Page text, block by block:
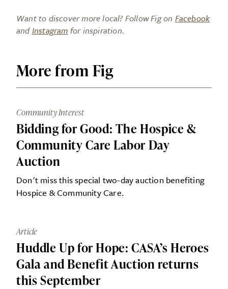
Want to discover more local? Follow Fig on Facebook
and Instagram for inspiration.
More from Fig
Community Interest
Bidding for Good: The Hospice &
Community Care Labor Day
Auction
Don't miss this special two-day auction benefiting
Hospice & Community Care.
Article
Huddle Up for Hope: CASA’s Heroes
Gala and Benefit Auction returns
this September